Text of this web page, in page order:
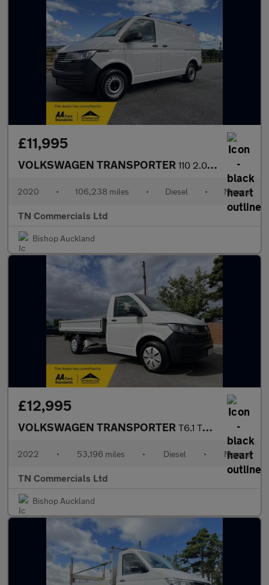
£11,995
VOLKSWAGEN TRANSPORTER 110 2.0 TDI T28 Startline FWD SWB Euro 6 +vat
2020 • 106,238 miles • Diesel • Manual
TN Commercials Ltd
Bishop Auckland
£12,995
VOLKSWAGEN TRANSPORTER T6.1 T30 148BHP DROPSIDE ONLY 53TH MILES +VAT
2022 • 53,196 miles • Diesel • Manual
TN Commercials Ltd
Bishop Auckland